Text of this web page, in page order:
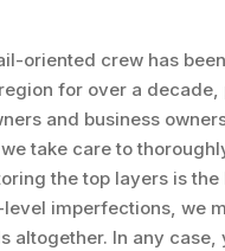
oriented crew has
region for over a
and business
take care to
the top layers is
imperfections, we
altogether. In any